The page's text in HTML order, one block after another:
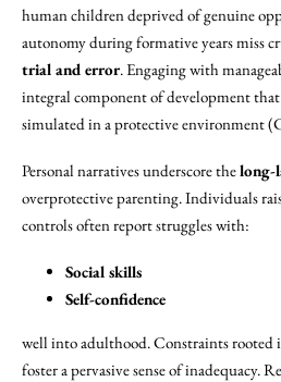
human children deprived of genuine
autonomy during formative years miss
trial and error. Engaging with
integral component of development
simulated in a protective environment
Personal narratives underscore thelong-
overprotective parenting. Individuals
controls often report struggles with:
Social skills
Self-confidence
well into adulthood. Constraints rooted
foster a pervasive sense of inadequacy.